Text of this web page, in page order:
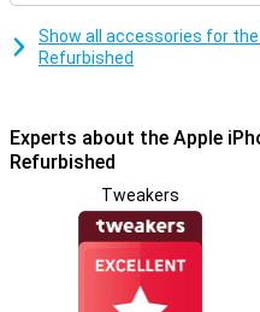
Show all accessories for the
Refurbished
Experts about the Apple
Refurbished
Tweakers